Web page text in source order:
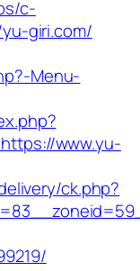
c-
giri.com/
Menu-
www.yu-
ck.php?